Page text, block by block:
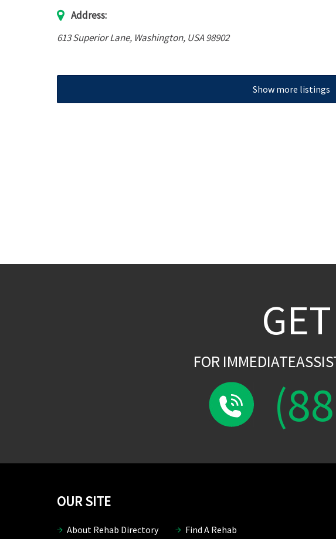
Address:
613 Superior Lane, Washington, USA98902
Show more listings
FOR
OUR SITE
About Rehab Directory Find A Rehab